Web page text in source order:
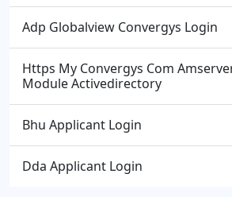
Adp Globalview Convergys Login
Https My Convergys Com
Module Activedirectory
Bhu Applicant Login
Dda Applicant Login